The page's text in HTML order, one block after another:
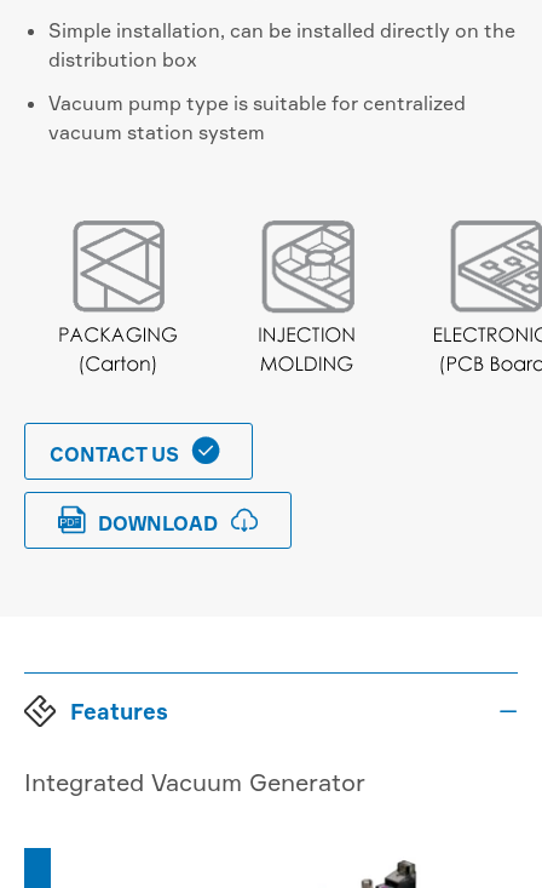
Simple installation, can be installed directly on the
distribution box
Vacuum pump type is suitable for centralized
vacuum station system
CONTACT US 
 DOWNLOAD 
Features 
Integrated Vacuum Generator